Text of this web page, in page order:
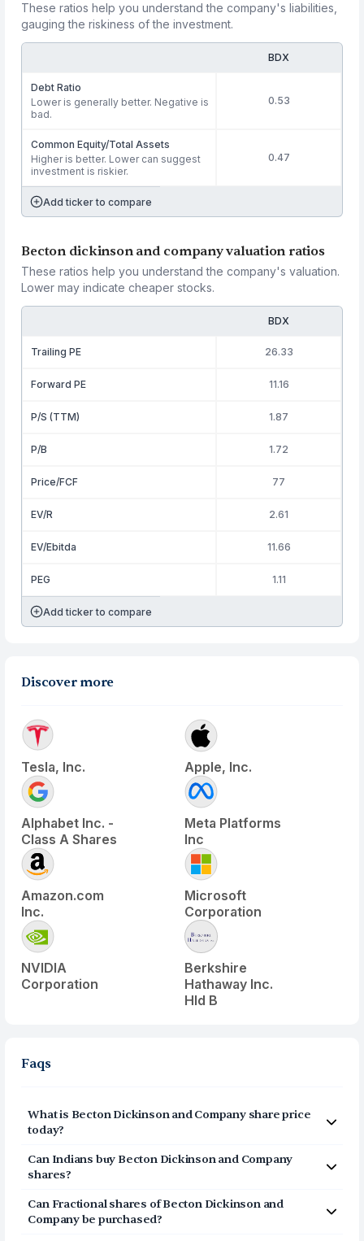
These ratios help you understand the company's liabilities,
gauging the riskiness of the investment.
BDX
Debt Ratio
Lower is generally better. Negative is
bad.
0.53
Common Equity/Total Assets
Higher is better. Lower can suggest
investment is riskier.
0.47
Add ticker to compare
Becton dickinson and company valuation ratios
These ratios help you understand the company's valuation.
Lower may indicate cheaper stocks.
BDX
Trailing PE 26.33
Forward PE 11.16
P/S (TTM) 1.87
P/B 1.72
Price/FCF 77
EV/R 2.61
EV/Ebitda 11.66
PEG 1.11
Add ticker to compare
Discover more
Tesla, Inc. Apple, Inc.
Alphabet Inc. -
Class A Shares
Meta Platforms
Inc
Amazon.com
Inc.
Microsoft
Corporation
NVIDIA
Corporation
Berkshire
Hathaway Inc.
Hld B
Faqs
What is Becton Dickinson and Companyshare price
today?
Becton Dickinson and Company
) share price
today is $151.94
Can Indians buy Becton Dickinson and Company
shares?
Yes, Indians can buy shares of Becton Dickinson and
Company (BDX) on Vested. To buyfrom India, you can
open a US Brokerage account on Vested today by
Can Fractional shares ofBecton Dickinson and
Companybe purchased?